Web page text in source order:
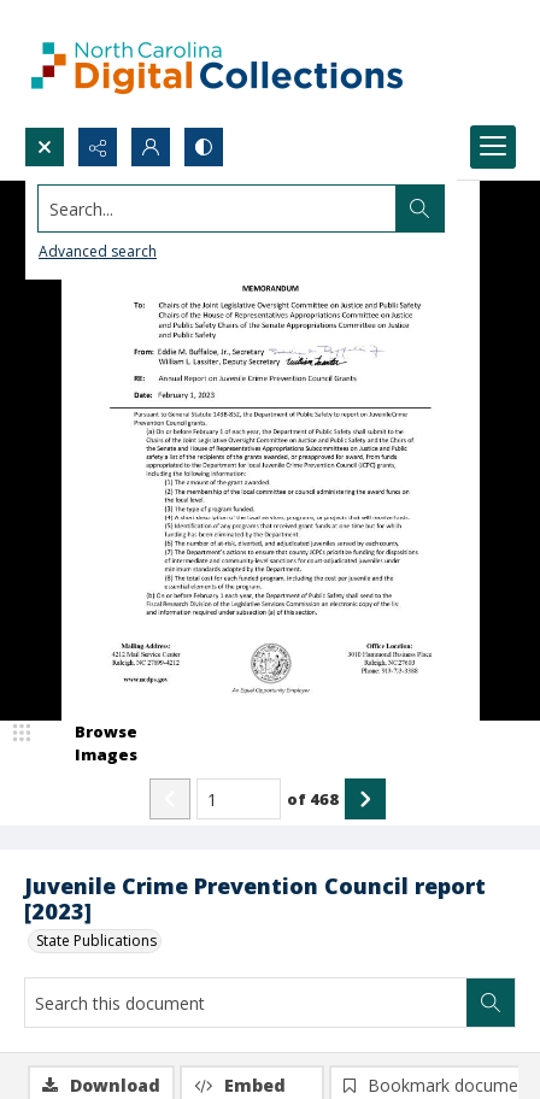
Search...
Advanced search
Juvenile Crime Prevention Council report
[2023]
State Publications
Browse
Images
of 468
Download Embed
Bookmark document